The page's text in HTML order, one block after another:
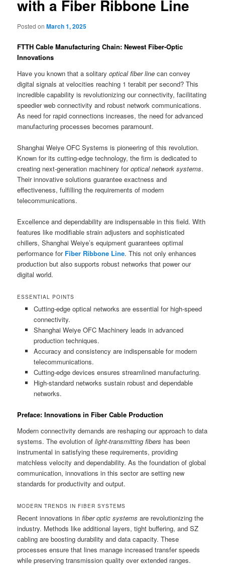
with a Fiber Ribbone Line
Posted onMarch 1, 2025
FTTH Cable Manufacturing Chain: Newest Fiber-Optic
Innovations
Have you known that a solitaryoptical fiber line can convey
digital signals at velocities reaching 1 terabit per second? This
incredible capability is revolutionizing our connectivity, facilitating
speedier web connectivity and robust network communications.
As need for rapid connections increases, the need for advanced
manufacturing processes becomes paramount.
Shanghai Weiye OFC Systems is pioneering of this revolution.
Known for its cutting-edge technology, the firm is dedicated to
creating next-generation machinery foroptical network systems.
Their innovative solutions guarantee exactness and
effectiveness, fulfilling the requirements of modern
telecommunications.
Excellence and dependability are indispensable in this field. With
features like modifiable strain adjusters and sophisticated
chillers, Shanghai Weiye’s equipment guarantees optimal
performance for Fiber Ribbone Line. This not only enhances
production but also supports robust networks that power our
digital world.
ESSENTIAL POINTS
Cutting-edge optical networks are essential for high-speed
connectivity.
Shanghai Weiye OFC Machinery leads in advanced
production techniques.
Accuracy and consistency are indispensable for modern
telecommunications.
Cutting-edge devices ensures streamlined manufacturing.
High-standard networks sustain robust and dependable
networks.
Preface: Innovations in Fiber Cable Production
Modern connectivity demands are reshaping our approach to data
systems. The evolution oflight-transmitting fibers has been
instrumental in satisfying these requirements, providing
matchless velocity and dependability. As the foundation of global
communication, innovations in this sector are setting new
standards for productivity and output.
MODERN TRENDS IN FIBER SYSTEMS
Recent innovations infiber optic systems are revolutionizing the
industry. Methods like additional layers, tight buffering, and SZ
cabling are boosting durability and data capacity. These
processes ensure that lines manage increased transfer speeds
while preserving transmission quality over extended ranges.